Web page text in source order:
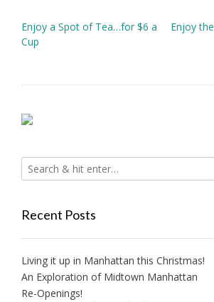
Post
navigation
Enjoy a Spot of Tea…for $6 a
Cup
Enjoy
Recent Posts
Living it up in Manhattan this Christmas!
An Exploration of Midtown Manhattan
Re-Openings!